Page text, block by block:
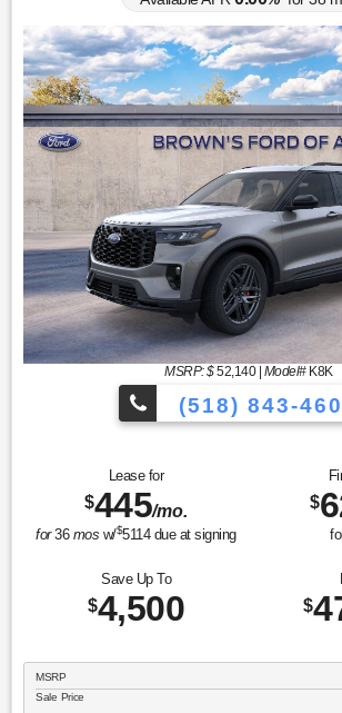
MSRP: $52,140| Model#K8K
(518) 843-
Lease for
$445/mo.
for36 mos w/$5114due at signing
$
Save Up To
$4,500 $
MSRP
Sale Price